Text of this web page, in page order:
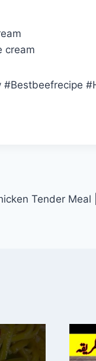
cream
#Bestbeefrecipe
Tender Meal